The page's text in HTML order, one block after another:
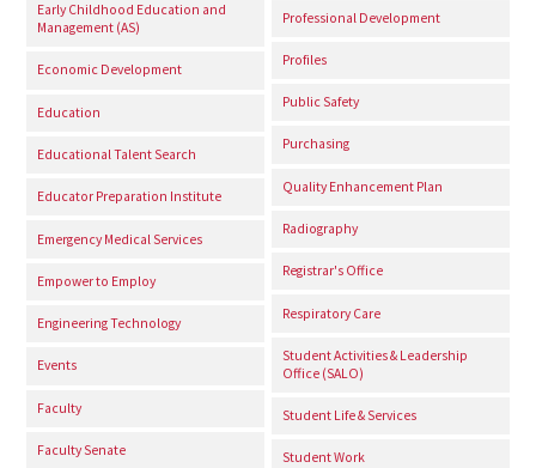
Early Childhood Education and
Management (AS)
Economic Development
Education
Educational Talent Search
Educator Preparation Institute
Emergency Medical Services
Empower to Employ
Engineering Technology
Events
Faculty
Faculty Senate
Professional Development
Profiles
Public Safety
Purchasing
Quality Enhancement Plan
Radiography
Registrar's Office
Respiratory Care
Student Activities & Leadership
Office (SALO)
Student Life & Services
Student Work